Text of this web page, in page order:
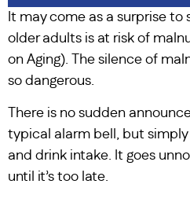
It may come as a surprise to
older adults is at risk of
on Aging). The silence of
so dangerous.
There is no sudden
typical alarm bell, but
and drink intake. It goes
until it’s too late.